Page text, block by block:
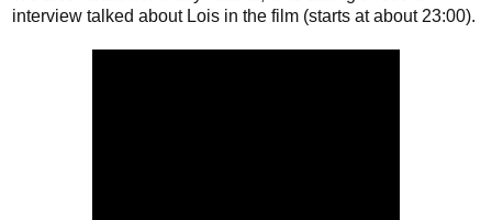
interview talked about Lois in the film (starts at about 23:00).